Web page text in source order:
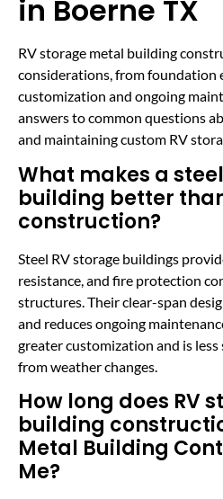
in Boerne TX
RV storage metal building
considerations, from foundation
customization and ongoing
answers to common questions
and maintaining custom RV
What makes a
building better
construction?
Steel RV storage buildings
resistance, and fire protection
structures. Their clear-span
and reduces ongoing
greater customization and is
from weather changes.
How long does RV
building
Metal Building
Me?